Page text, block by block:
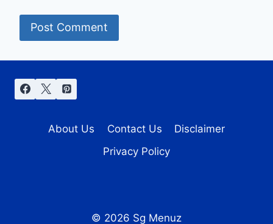
About Us Contact Us
Disclaimer
Privacy Policy
© 2026 Sg Menuz